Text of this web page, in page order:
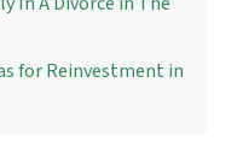
for Reinvestment in